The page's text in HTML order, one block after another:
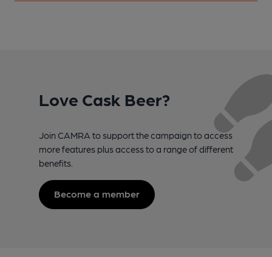
Love Cask Beer?
Join CAMRA to support the campaign to access
more features plus access to a range of different
benefits.
Become a member